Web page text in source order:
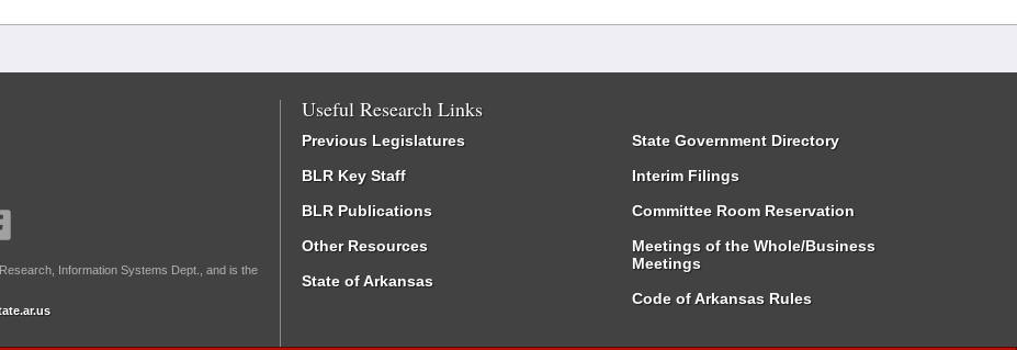
Information Systems Dept., and is the
Useful Research Links
Previous Legislatures
BLR Key Staff
BLR Publications
Other Resources
State of Arkansas
State Government Directory
Interim Filings
Committee Room Reservation
Meetings of the Whole/Business
Meetings
Code of Arkansas Rules